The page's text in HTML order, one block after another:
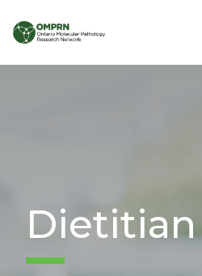
Learning
Dietitian